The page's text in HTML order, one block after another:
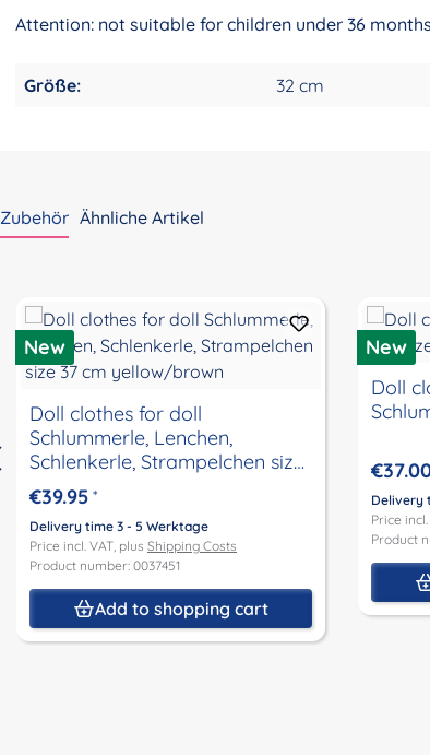
Attention: not suitable for children under 36
Größe: 32 cm
Zubehör Ähnliche Artikel
New
Doll clothes for doll
Schlummerle, Lenchen,
Schlenkerle, Strampelchen size
37 cm yellow/brown
€39.95 *
Delivery time 3 - 5 Werktage
Price incl. VAT, plus Shipping Costs
Product number: 0037451
Add to shopping cart
New
Doll
Delivery
Price
Product